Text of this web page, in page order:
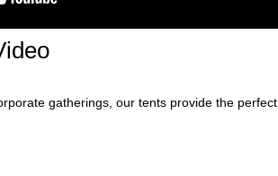
gatherings, our tents provide the